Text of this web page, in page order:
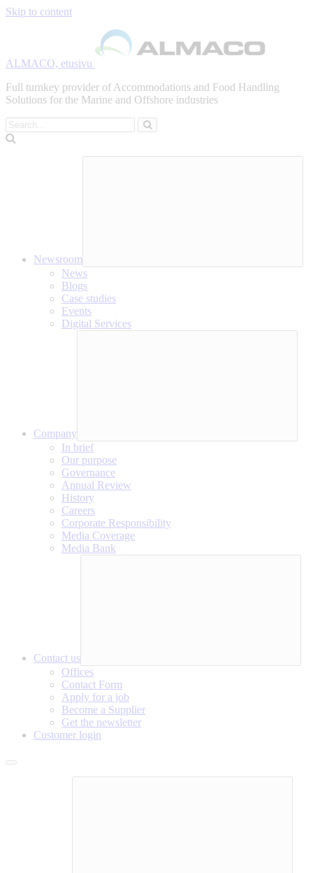
Skip to content
ALMACO, etusivu
Full turnkey provider of Accommodations and Food Handling
Solutions for the Marine and Offshore industries
Search
Newsroom
News
Blogs
Case studies
Events
Digital Services
Company
In brief
Our purpose
Governance
Annual Review
History
Careers
Corporate Responsibility
Media Coverage
Media Bank
Contact us
Offices
Contact Form
Apply for a job
Become a Supplier
Get the newsletter
Customer login